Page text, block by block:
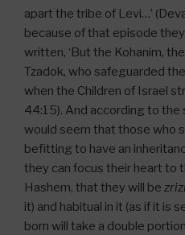
apart the tribe of Levi…’
because of that episode
written, ‘But the Kohanim,
Tzadok, who safeguarded
when the Children of Israel
44:15). And according to the
would seem that those who
befitting to have an
they can focus their heart to
Hashem, that they will be
it) and habitual in it (as if it is
born will take a double